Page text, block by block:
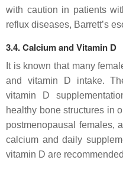
with caution in patients
reflux diseases, Barrett’s
3.4. Calcium and Vitamin D
It is known that many
and vitamin D intake.
vitamin D
healthy bone structures in
postmenopausal females,
calcium and daily
vitamin D are